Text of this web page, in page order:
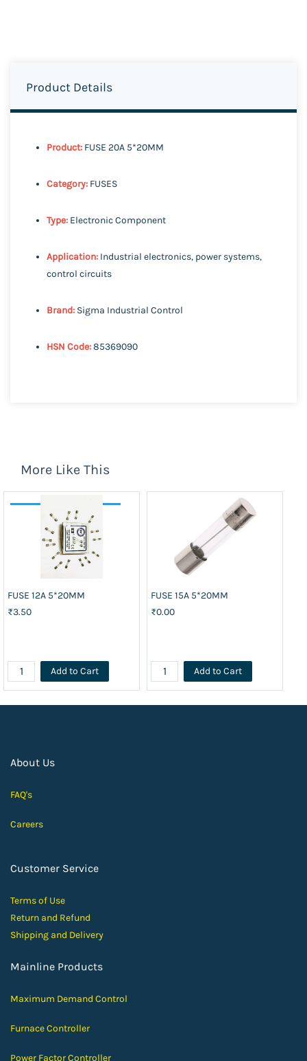
Product Details
Product: FUSE 20A 5*20MM
Category: FUSES
Type: Electronic Component
Application: Industrial electronics, power systems,
control circuits
Brand: Sigma Industrial Control
HSN Code:85369090
More Like This
FUSE 12A 5*20MM
₹3.50
Add to Cart
FUSE 15A 5*20MM
₹0.00
Add to Cart
About Us
FAQ's
Careers
Customer Service
Terms of Use
Return and Refund
Shipping and Delivery
Mainline Products
Maximum Demand Control
Furnace Controller
Power Factor Controller